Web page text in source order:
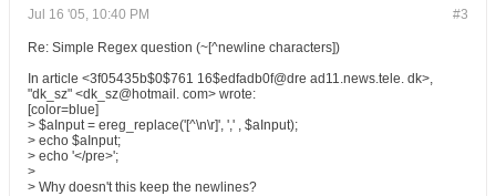
#3
Jul 16 '05, 10:40 PM
Re: Simple Regex question (~[^newline characters])
In article <3f05435b$0$761 16$edfadb0f@dre ad11.news.tele. dk>,
"dk_sz" <dk_sz@hotmail. com> wrote:
[color=blue]
> $aInput = ereg_replace('[^\n\r]', ',' , $aInput);
> echo $aInput;
> echo '</pre>';
>
> Why doesn't this keep the newlines?